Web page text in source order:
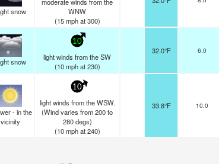
snow
WNW
(15 mphat 300)
snow
10
light winds from the SW
(10 mphat 230)
32.0°F 6.0
- in the
vicinity
10
light winds from the WSW.
(Wind varies from 200 to
280 degs)
(10 mphat 240)
33.8°F 10.0